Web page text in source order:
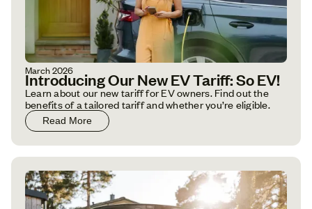
March 2026
Introducing Our New EV Tariff: So EV!
Learn about our new tariff for EV owners. Find out the
benefits of a tailored tariff and whether you’re eligible.
Read More